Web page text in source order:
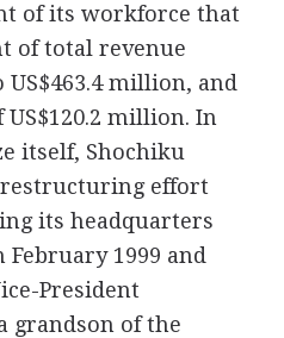
of its workforce that
of total revenue
million, and
million. In
itself, Shochiku
restructuring effort
its headquarters
1999 and
President
grandson of the